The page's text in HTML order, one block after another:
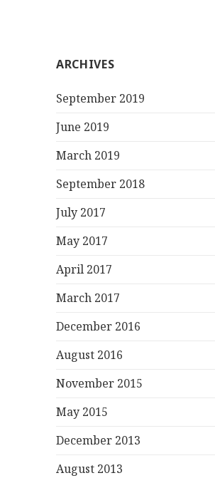
ARCHIVES
September 2019
June 2019
March 2019
September 2018
July 2017
May 2017
April 2017
March 2017
December 2016
August 2016
November 2015
May 2015
December 2013
August 2013